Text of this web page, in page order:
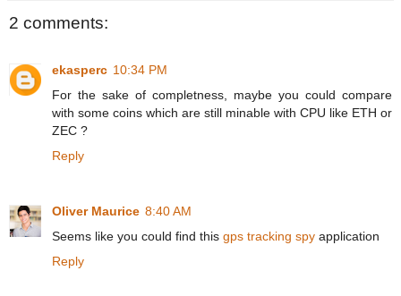
2 comments:
ekasperc 10:34 PM
For the sake of completness, maybe you could compare
with some coins which are still minable with CPU like ETH or
ZEC ?
Reply
Oliver Maurice 8:40 AM
Seems like you could find this gps tracking spy application
Reply